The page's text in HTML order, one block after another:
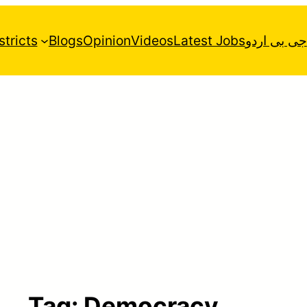
BlogsOpinionVideosLatest Jobsجی بی اردو